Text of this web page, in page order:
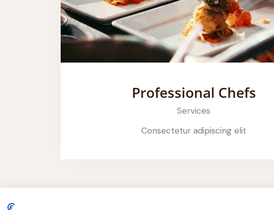
Professional Chefs
Services
Consectetur adipiscing elit